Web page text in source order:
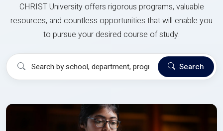
CHRIST University offers rigorous programs, valuable
resources, and countless opportunities that will enable you
to pursue your desired course of study.
Search